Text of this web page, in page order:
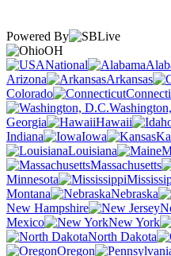
Powered By
OH
National
Arizona
Arkansas
Colorado
Georgia
Hawaii
Indiana
Iowa
Louisiana
Massachusetts
Minnesota
Montana
Nebraska
New Hampshire
Mexico
New York
North Dakota
Oregon